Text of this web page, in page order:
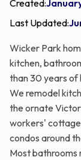
Created:
Last Updated:
Wicker Park
kitchen,
than 30 years of
We remodel
the ornate
workers'
condos around
Most bathrooms